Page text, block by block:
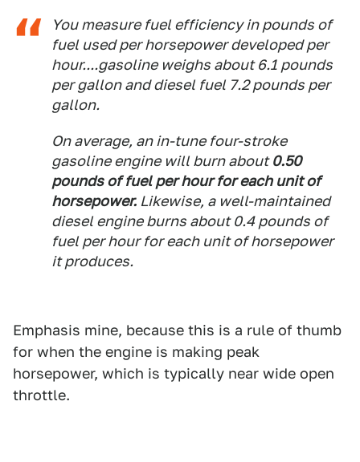
You measure fuel efficiency in pounds of
fuel used per horsepower developed per
hour....gasoline weighs about 6.1 pounds
per gallon and diesel fuel 7.2 pounds per
gallon.
On average, an in-tune four-stroke
gasoline engine will burn about0.50
pounds of fuel per hour for each unit of
horsepower. Likewise, a well-maintained
diesel engine burns about 0.4 pounds of
fuel per hour for each unit of horsepower
it produces.
Emphasis mine, because this is a rule of thumb
for when the engine is making peak
horsepower, which is typically near wide open
throttle.